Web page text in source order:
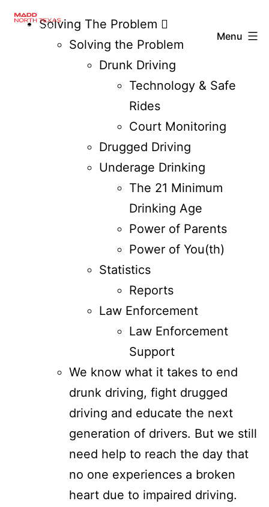
Menu
Solving The Problem
Solving the Problem
Drunk Driving
Technology & Safe
Rides
Court Monitoring
Drugged Driving
Underage Drinking
The 21 Minimum
Drinking Age
Power of Parents
Power of You(th)
Statistics
Reports
Law Enforcement
Law Enforcement
Support
We know what it takes to end
drunk driving, fight drugged
driving and educate the next
generation of drivers. But we still
need help to reach the day that
no one experiences a broken
heart due to impaired driving.